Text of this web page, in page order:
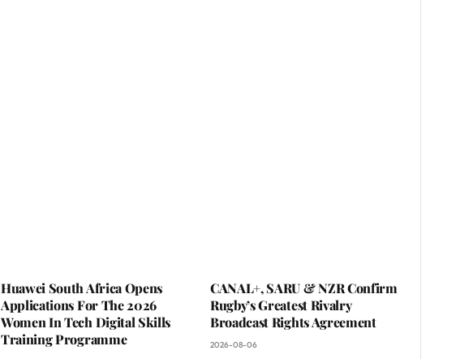
Huawei South Africa Opens
Applications For The 2026
Women In Tech Digital Skills
Training Programme
CANAL+, SARU & NZR Confirm
Rugby’s Greatest Rivalry
Broadcast Rights Agreement
2026-08-06